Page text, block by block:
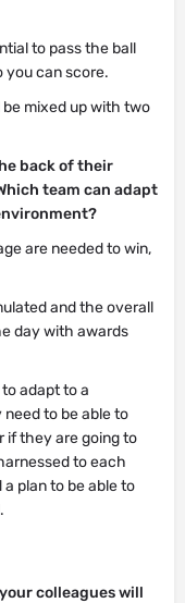
to pass the ball
you can score.
be mixed up with two
back of their
team can adapt
are needed to win,
and the overall
day with awards
adapt to a
to be able to
if they are going to
to each
plan to be able to
colleagues will